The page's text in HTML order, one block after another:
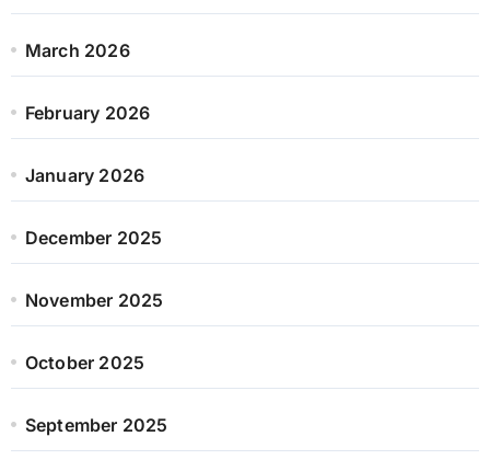
March 2026
February 2026
January 2026
December 2025
November 2025
October 2025
September 2025